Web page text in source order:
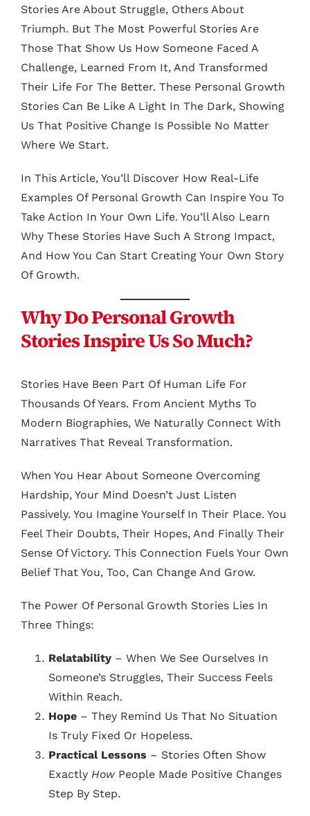
Stories Are About Struggle, Others About
Triumph. But The Most Powerful Stories Are
Those That Show Us How Someone Faced A
Challenge, Learned From It, And Transformed
Their Life For The Better. These Personal Growth
Stories Can Be Like A Light In The Dark, Showing
Us That Positive Change Is Possible No Matter
Where We Start.
In This Article, You’ll Discover How Real-Life
Examples Of Personal Growth Can Inspire You To
Take Action In Your Own Life. You’ll Also Learn
Why These Stories Have Such A Strong Impact,
And How You Can Start Creating Your Own Story
Of Growth.
Why Do Personal Growth
Stories Inspire Us So Much?
Stories Have Been Part Of Human Life For
Thousands Of Years. From Ancient Myths To
Modern Biographies, We Naturally Connect With
Narratives That Reveal Transformation.
When You Hear About Someone Overcoming
Hardship, Your Mind Doesn’t Just Listen
Passively. You Imagine Yourself In Their Place. You
Feel Their Doubts, Their Hopes, And Finally Their
Sense Of Victory. This Connection Fuels Your Own
Belief That You, Too, Can Change And Grow.
The Power Of Personal Growth Stories Lies In
Three Things:
Relatability– When We See Ourselves In
Someone’s Struggles, Their Success Feels
Within Reach.
Hope– They Remind Us That No Situation
Is Truly Fixed Or Hopeless.
Practical Lessons – Stories Often Show
Exactly HowPeople Made Positive Changes
Step By Step.